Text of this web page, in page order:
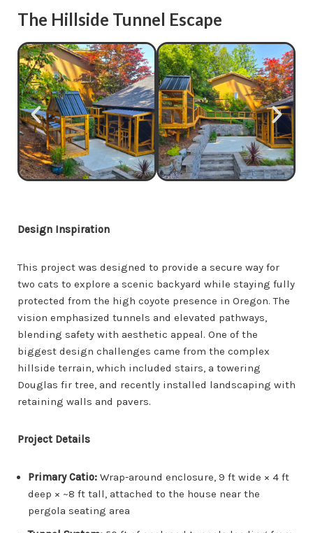
The Hillside Tunnel Escape
Design Inspiration
This project was designed to provide a secure way for
two cats to explore a scenic backyard while staying fully
protected from the high coyote presence in Oregon. The
vision emphasized tunnels and elevated pathways,
blending safety with aesthetic appeal. One of the
biggest design challenges came from the complex
hillside terrain, which included stairs, a towering
Douglas fir tree, and recently installed landscaping with
retaining walls and pavers.
Project Details
Primary Catio: Wrap-around enclosure, 9 ft wide × 4 ft
deep × ~8 ft tall, attached to the house near the
pergola seating area